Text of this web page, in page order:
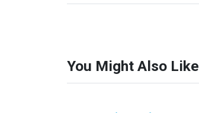
You Might Also Like